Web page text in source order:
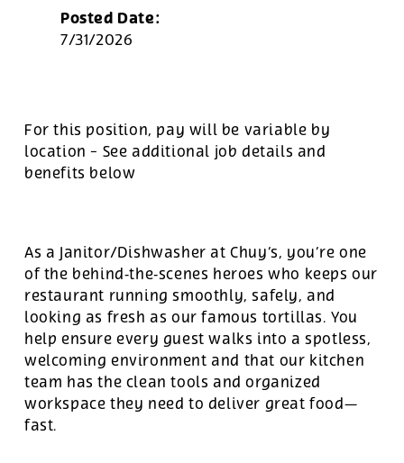
Posted Date:
7/31/2026
For this position, pay will be variable by
location - See additional job details and
benefits below
As a Janitor/Dishwasher at Chuy’s, you’re one
of the behind‑the‑scenes heroes who keeps our
restaurant running smoothly, safely, and
looking as fresh as our famous tortillas. You
help ensure every guest walks into a spotless,
welcoming environment and that our kitchen
team has the clean tools and organized
workspace they need to deliver great food—
fast.